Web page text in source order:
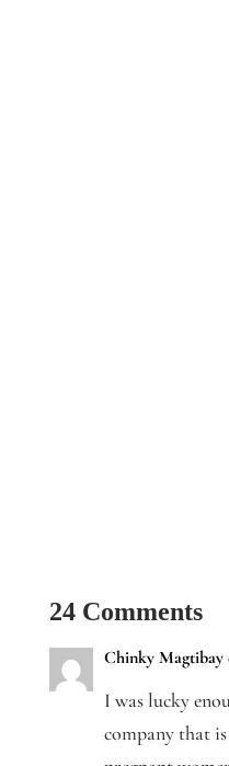
24 Comments
Chinky Magtibay
I was lucky
company that